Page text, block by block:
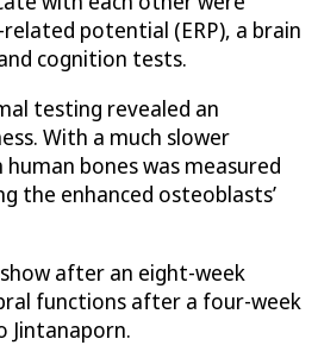
potential (ERP), a brain
cognition tests.
testing revealed an
With a much slower
bones was measured
the enhanced osteoblasts’
after an eight-week
functions after a four-week
Jintanaporn.